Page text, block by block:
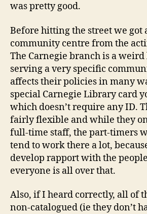
was pretty good.
Before hitting the street we got
community centre from the
The Carnegie branch is a
serving a very specific
affects their policies in many
special Carnegie Library card
which doesn’t require any ID.
fairly flexible and while they
full-time staff, the part-timers
tend to work there a lot,
develop rapport with the
everyone is all over that.
Also, if I heard correctly, all of
non-catalogued (ie they don’t